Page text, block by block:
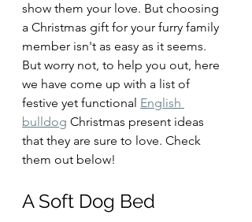
show them your love. But choosing
a Christmas gift for your furry family
member isn't as easy as it seems.
But worry not, to help you out, here
we have come up with a list of
festive yet functional English
bulldog Christmas present ideas
that they are sure to love. Check
them out below!
A Soft Dog Bed